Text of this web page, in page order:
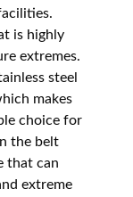
is highly
extremes.
steel
makes
choice for
the belt
that can
extreme